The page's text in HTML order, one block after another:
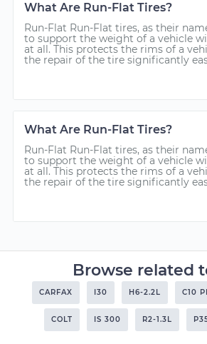
What Are Run-Flat Tires?
Run-Flat Run-Flat tires, as their
to support the weight of a vehicle
at all. This protects the rims of a
the repair of the tire significantly
What Are Run-Flat Tires?
Run-Flat Run-Flat tires, as their
to support the weight of a vehicle
at all. This protects the rims of a
the repair of the tire significantly
Browse related
CARFAX I30 H6-2.2L C10
COLT IS 300 R2-1.3L